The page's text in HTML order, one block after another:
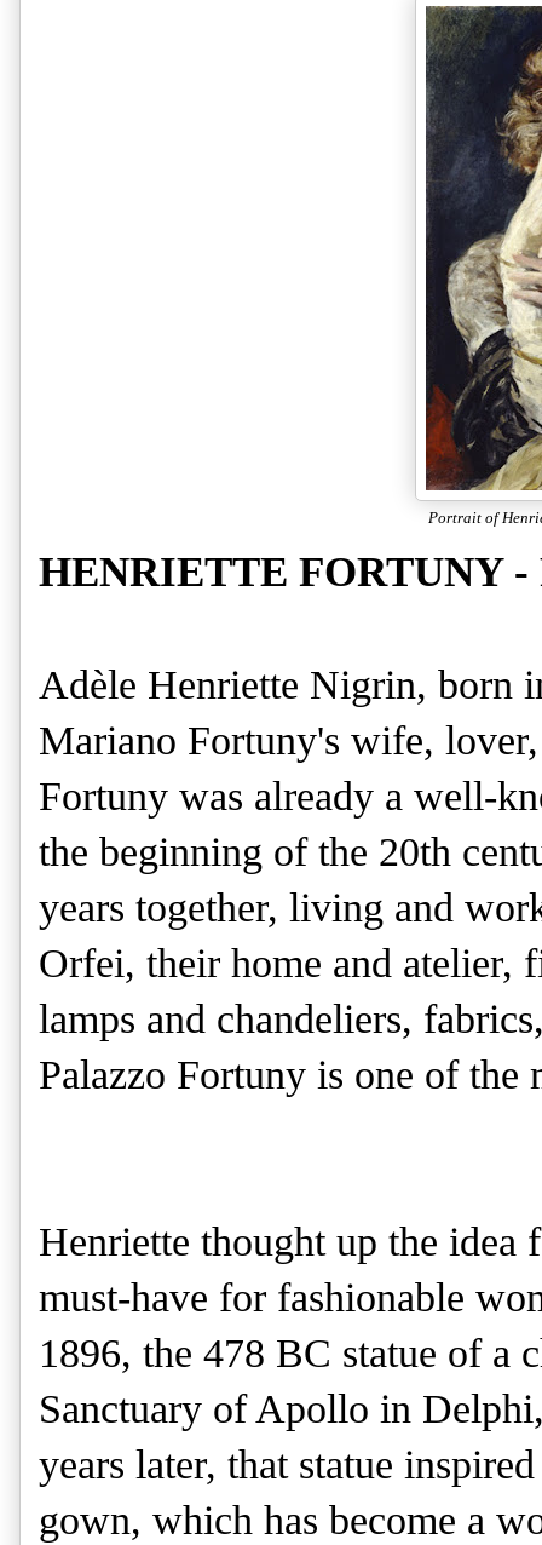
Portrait of
HENRIETTE FORTUNY
Adèle Henriette Nigrin, born
Mariano Fortuny's wife,
Fortuny was already a well-
the beginning of the 20th
years together, living and
Orfei, their home and atelier,
lamps and chandeliers,
Palazzo Fortuny is one of the
Henriette thought up the
must-have for fashionable
1896, the 478 BC statue of a
Sanctuary of Apollo in
years later, that statue
gown, which has become a